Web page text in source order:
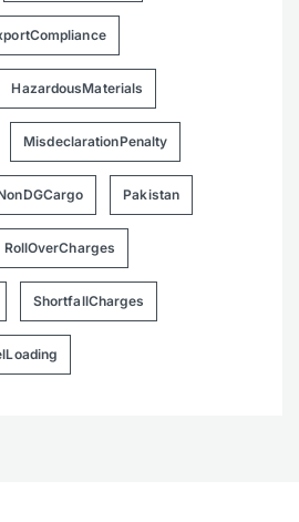
HazardousMaterials
MisdeclarationPenalty
Pakistan
RollOverCharges
ShortfallCharges